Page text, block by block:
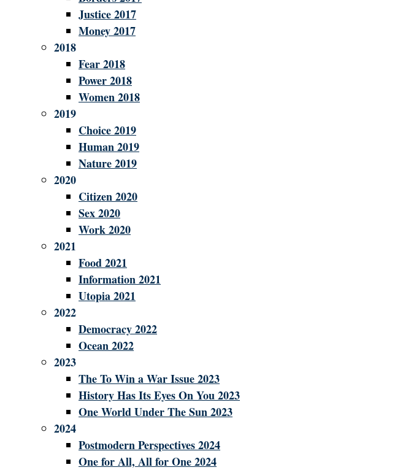
Justice 2017
Money 2017
2018
Fear 2018
Power 2018
Women 2018
2019
Choice 2019
Human 2019
Nature 2019
2020
Citizen 2020
Sex 2020
Work 2020
2021
Food 2021
Information 2021
Utopia 2021
2022
Democracy 2022
Ocean 2022
2023
The To Win a War Issue 2023
History Has Its Eyes On You 2023
One World Under The Sun 2023
2024
Postmodern Perspectives 2024
One for All, All for One 2024